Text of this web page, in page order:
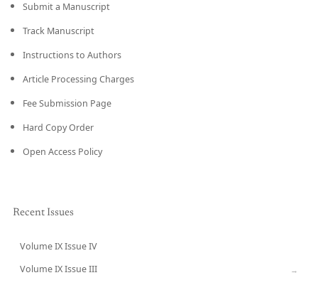
Submit a Manuscript
Track Manuscript
Instructions to Authors
Article Processing Charges
Fee Submission Page
Hard Copy Order
Open Access Policy
Recent Issues
Volume IX Issue IV
Volume IX Issue III →